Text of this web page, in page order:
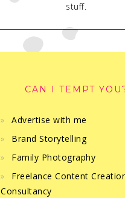
stuff.
CAN I TEMPT
Advertise with me
Brand Storytelling
Family Photography
Freelance Content
Consultancy